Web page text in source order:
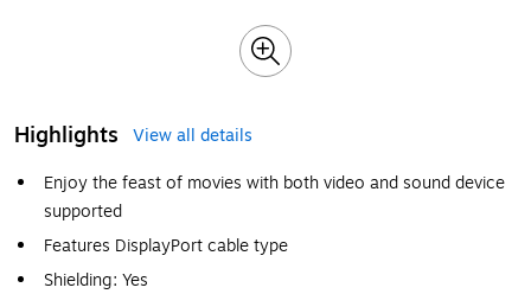
Highlights
View all details
Enjoy the feast of movies with both video and sound device
supported
Features DisplayPort cable type
Shielding: Yes